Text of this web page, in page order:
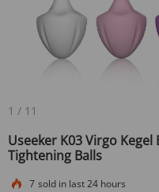
1 / 11
Useeker K03 Virgo
Tightening Balls
7 sold in last 24 hours